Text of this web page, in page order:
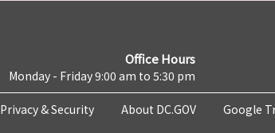
Office Hours
Monday - Friday 9:00 am to 5:30 pm
Privacy & Security About DC.GOV Google